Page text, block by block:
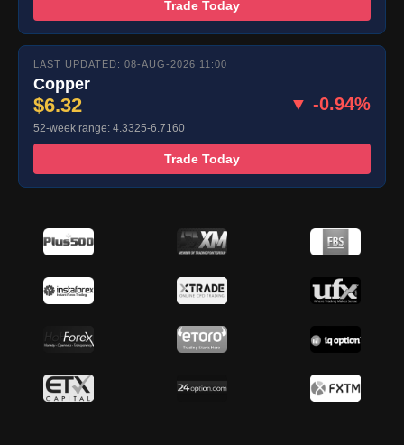
Trade Today
LAST UPDATED: 08-AUG-2026 11:00
Copper
$6.32 ▼ -0.94%
52-week range: 4.3325-6.7160
Trade Today